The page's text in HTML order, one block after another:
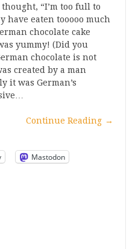
“I’m too full to
have eaten tooooo much
chocolate cake
yummy! (Did you
chocolate is not
created by a man
it was German’s
Continue Reading →
Mastodon